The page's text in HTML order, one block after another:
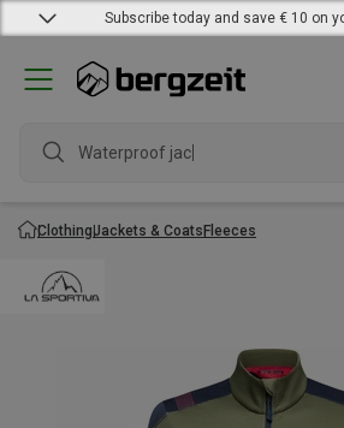
Subscribe today and save € 10 on
Waterproof jacket
ClothingJackets & CoatsFleeces